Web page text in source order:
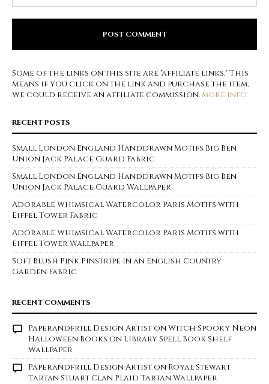
Some of the links on this site are "affiliate links." This
means if you click on the link and purchase the item,
We could receive an affiliate commission.more info
RECENT POSTS
Small London England Handdrawn Motifs Big Ben
Union Jack Palace Guard Fabric
Small London England Handdrawn Motifs Big Ben
Union Jack Palace Guard Wallpaper
Adorable Whimsical Watercolor Paris Motifs with
Eiffel Tower Fabric
Adorable Whimsical Watercolor Paris Motifs with
Eiffel Tower Wallpaper
Soft Blush Pink Pinstripe in an English Country
Garden Fabric
RECENT COMMENTS
Paperandfrill Design ArtistonWitch Spooky Neon
Halloween Books on Library Spell Book Shelf
Wallpaper
Paperandfrill Design Artiston Royal Stewart
Tartan Stuart Clan Plaid Tartan Wallpaper